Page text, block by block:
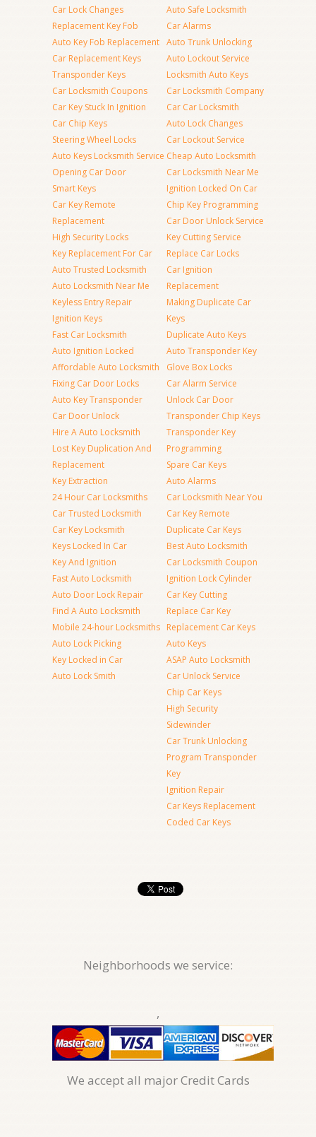
Car Lock Changes
Replacement Key Fob
Auto Key Fob Replacement
Car Replacement Keys
Transponder Keys
Car Locksmith Coupons
Car Key Stuck In Ignition
Car Chip Keys
Steering Wheel Locks
Auto Keys Locksmith Service
Opening Car Door
Smart Keys
Car Key Remote
Replacement
High Security Locks
Key Replacement For Car
Auto Trusted Locksmith
Auto Locksmith Near Me
Keyless Entry Repair
Ignition Keys
Fast Car Locksmith
Auto Ignition Locked
Affordable Auto Locksmith
Fixing Car Door Locks
Auto Key Transponder
Car Door Unlock
Hire A Auto Locksmith
Lost Key Duplication And
Replacement
Key Extraction
24 Hour Car Locksmiths
Car Trusted Locksmith
Car Key Locksmith
Keys Locked In Car
Key And Ignition
Fast Auto Locksmith
Auto Door Lock Repair
Find A Auto Locksmith
Mobile 24-hour Locksmiths
Auto Lock Picking
Key Locked in Car
Auto Lock Smith
Auto Safe Locksmith
Car Alarms
Auto Trunk Unlocking
Auto Lockout Service
Locksmith Auto Keys
Car Locksmith Company
Car Car Locksmith
Auto Lock Changes
Car Lockout Service
Cheap Auto Locksmith
Car Locksmith Near Me
Ignition Locked On Car
Chip Key Programming
Car Door Unlock Service
Key Cutting Service
Replace Car Locks
Car Ignition
Replacement
Making Duplicate Car
Keys
Duplicate Auto Keys
Auto Transponder Key
Glove Box Locks
Car Alarm Service
Unlock Car Door
Transponder Chip Keys
Transponder Key
Programming
Spare Car Keys
Auto Alarms
Car Locksmith Near You
Car Key Remote
Duplicate Car Keys
Best Auto Locksmith
Car Locksmith Coupon
Ignition Lock Cylinder
Car Key Cutting
Replace Car Key
Replacement Car Keys
Auto Keys
ASAP Auto Locksmith
Car Unlock Service
Chip Car Keys
High Security
Sidewinder
Car Trunk Unlocking
Program Transponder
Key
Ignition Repair
Car Keys Replacement
Coded Car Keys
Neighborhoods we service:
,
We accept all major Credit Cards